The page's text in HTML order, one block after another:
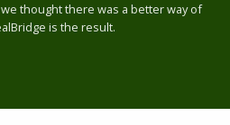
thought there was a better way of
is the result.